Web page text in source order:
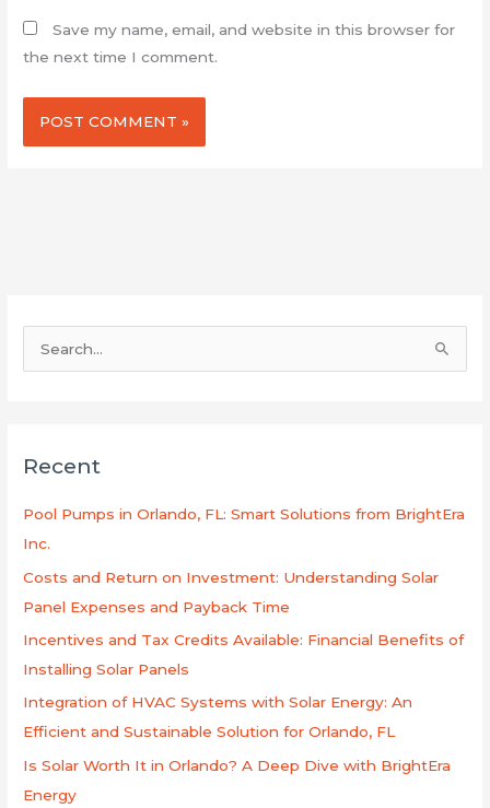
Save my name, email, and website in this browser for
the next time I comment.
c
Recent
Pool Pumps in Orlando, FL: Smart Solutions from BrightEra
Inc.
Costs and Return on Investment: Understanding Solar
Panel Expenses and Payback Time
Incentives and Tax Credits Available: Financial Benefits of
Installing Solar Panels
Integration of HVAC Systems with Solar Energy: An
Efficient and Sustainable Solution for Orlando, FL
Is Solar Worth It in Orlando? A Deep Dive with BrightEra
Energy